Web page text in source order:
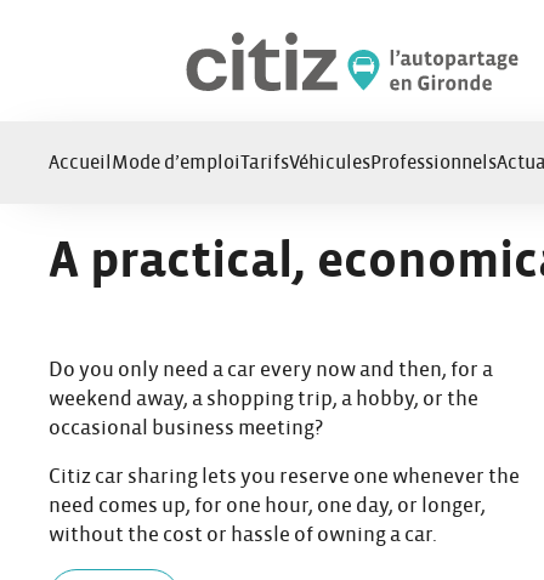
Accueil Mode d’emploiTarifsVéhiculesProfessionnels
A practical,
Do you only need a car every now and then, for a
weekend away, a shopping trip, a hobby, or the
occasional business meeting?
Citiz car sharing lets you reserve one whenever the
need comes up, for one hour, one day, or longer,
without the cost or hassle of owning a car.